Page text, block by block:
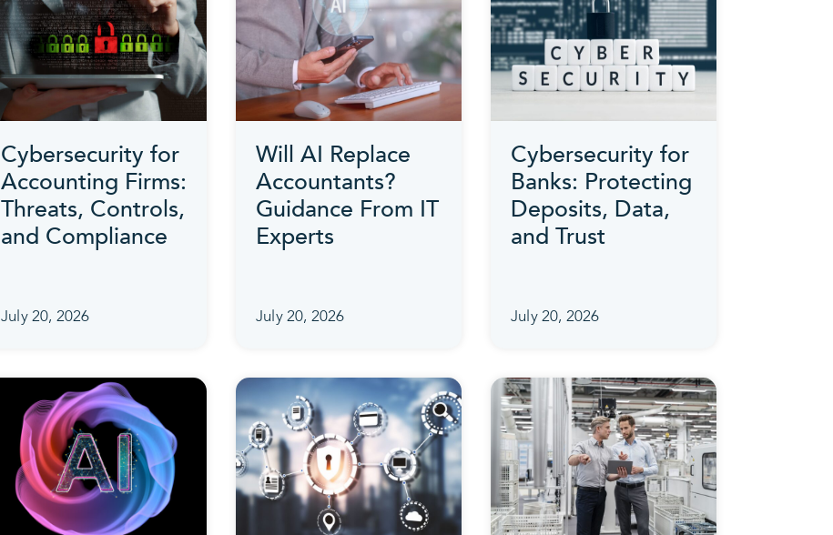
Cybersecurity for
Accounting Firms:
Threats, Controls,
and Compliance
July 20, 2026
Will AI Replace
Accountants?
Guidance From IT
Experts
July 20, 2026
Cybersecurity for
Banks: Protecting
Deposits, Data,
and Trust
July 20, 2026